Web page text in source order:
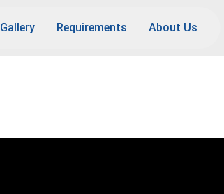
Gallery Requirements About Us